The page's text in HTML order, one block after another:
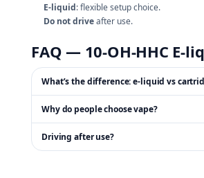
E‑liquid: flexible setup choice.
Do not driveafter use.
FAQ — 10‑OH‑HHC
What’s the difference: e‑liquid vs
Why do people choose vape?
Driving after use?